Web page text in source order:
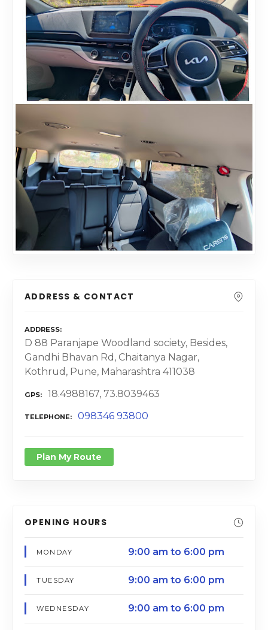
ADDRESS & CONTACT
ADDRESS
D 88 Paranjape Woodland society, Besides,
Gandhi Bhavan Rd, Chaitanya Nagar,
Kothrud, Pune, Maharashtra 411038
GPS 18.4988167, 73.8039463
TELEPHONE 098346 93800
Plan My Route
OPENING HOURS
MONDAY 9:00 am to 6:00 pm
TUESDAY 9:00 am to 6:00 pm
WEDNESDAY 9:00 am to 6:00 pm